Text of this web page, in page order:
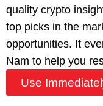
quality crypto
top picks in the
opportunities. It
Nam to help you
Use